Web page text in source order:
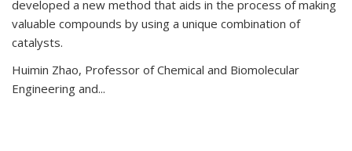
developed a new method that aids in the process of making
valuable compounds by using a unique combination of
catalysts.
Huimin Zhao, Professor of Chemical and Biomolecular
Engineering and...